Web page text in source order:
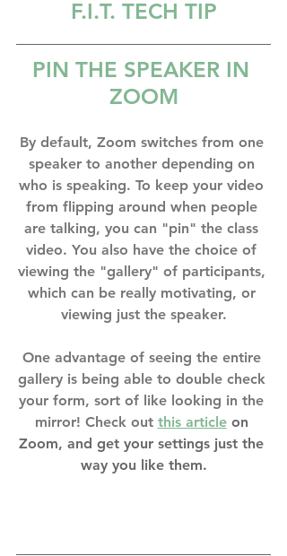
F.I.T. TECH TIP
PIN THE SPEAKER IN
ZOOM
By default, Zoom switches from one
speaker to another depending on
who is speaking. To keep your video
from flipping around when people
are talking, you can "pin" the class
video. You also have the choice of
viewing the "gallery" of participants,
which can be really motivating, or
viewing just the speaker.
One advantage of seeing the entire
gallery is being able to double check
your form, sort of like looking in the
mirror! Check out this article on
Zoom, and get your settings just the
way you like them.